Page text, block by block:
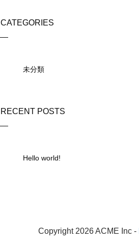
CATEGORIES
未分類
RECENT POSTS
Hello world!
Copyright 2026 ACME Inc -